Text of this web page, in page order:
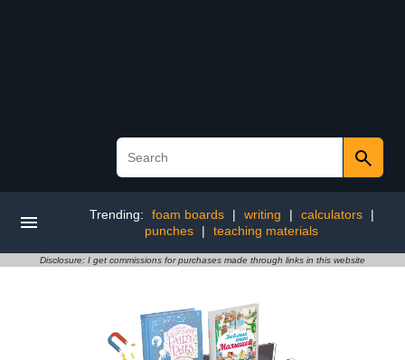
Trending: foam boards | writing | calculators
|
punches
| teaching materials
Disclosure: I get commissions for purchases made through links in this website